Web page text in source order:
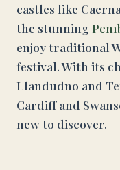
castles like
the stunning
enjoy traditional
festival. With its
Llandudno and
Cardiff and
new to discover.